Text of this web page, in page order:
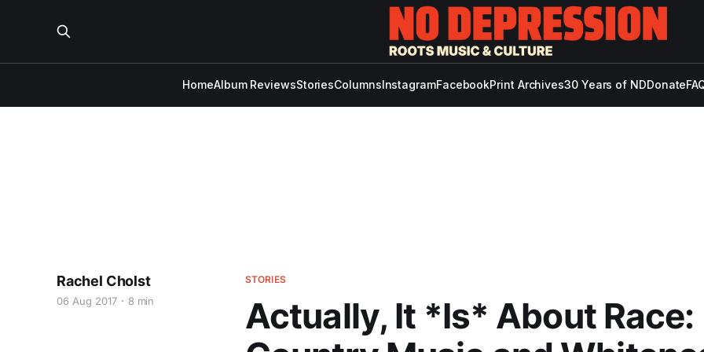
HomeAlbum ReviewsStoriesColumnsInstagramFacebookPrint Archives30 Years of NDDonate
STORIES
Actually, It *Is* About Race:
Rachel Cholst
06 Aug 2017 8 min